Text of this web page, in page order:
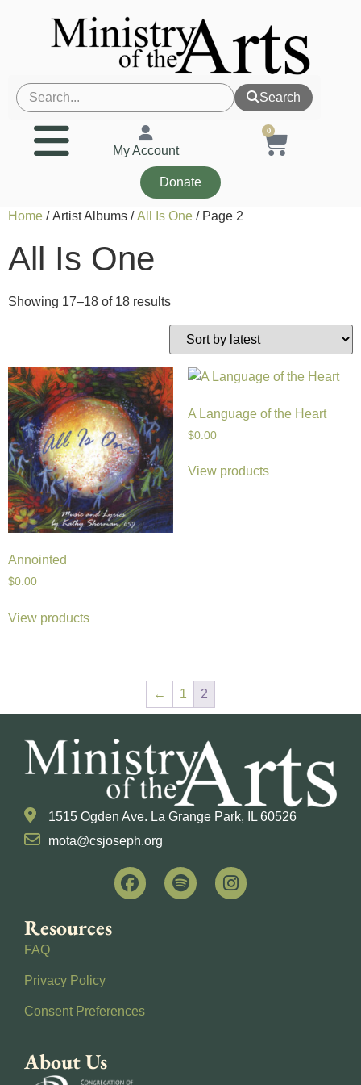
Search
My Account
0
Donate
Home / Artist Albums /All Is One / Page 2
All Is One
Showing 17–18 of 18 results
Annointed
$0.00
View products
A Language of the Heart
$0.00
View products
← 1 2
1515 Ogden Ave. La Grange Park, IL 60526
mota@csjoseph.org
Resources
FAQ
Privacy Policy
Consent Preferences
About Us